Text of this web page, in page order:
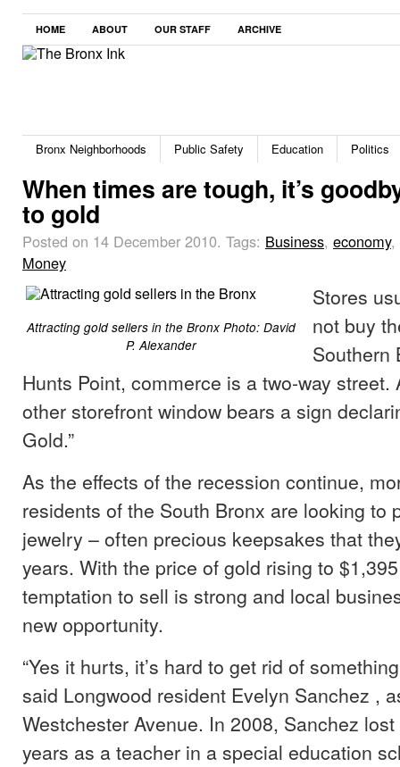
HOME ABOUT OUR STAFF ARCHIVE
Bronx Neighborhoods Public Safety Education Politics
When times are tough, it’s
to gold
Posted on 14 December 2010. Tags: Business, economy,
Money
Attracting gold sellers in the Bronx Photo: David
P. Alexander
Stores
not buy
Southern
Hunts Point, commerce is a two-way street.
other storefront window bears a sign
Gold.”
As the effects of the recession continue,
residents of the South Bronx are looking to
jewelry – often precious keepsakes that
years. With the price of gold rising to
temptation to sell is strong and local
new opportunity.
“Yes it hurts, it’s hard to get rid of
said Longwood resident Evelyn Sanchez ,
Westchester Avenue. In 2008, Sanchez
years as a teacher in a special education